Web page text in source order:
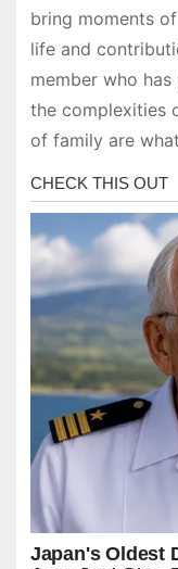
bring moments
life and
member who has
the complexities
of family are